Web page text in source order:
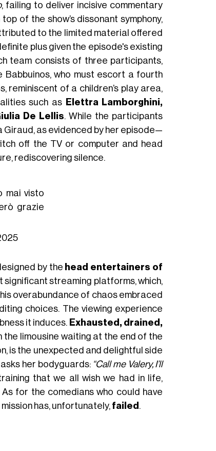
, failing to deliver incisive commentary
of the show’s dissonant symphony,
to the limited material offered
plus given the episode's existing
team consists of three participants,
Babbuinos, who must escort a fourth
reminiscent of a children’s play area,
such as
Elettra Lamborghini,
De Lellis. While the participants
as evidenced by her episode—
off the TV or computer and head
rediscovering silence.
mai visto
grazie
by the head entertainers of
significant streaming platforms, which,
overabundance of chaos embraced
choices. The viewing experience
it induces.
Exhausted, drained,
the limousine waiting at the end of the
is the unexpected and delightful side
her bodyguards: “Call me Valery, I’ll
that we all wish we had in life,
. As for the comedians who could have
has, unfortunately, failed